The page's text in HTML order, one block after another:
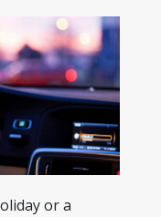
or a